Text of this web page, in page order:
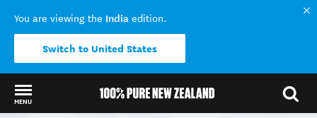
You are viewing the India edition.
Switch to United States
MENU